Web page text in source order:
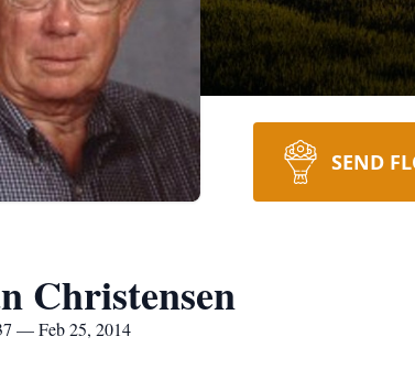
SEND
Christensen
— Feb 25, 2014